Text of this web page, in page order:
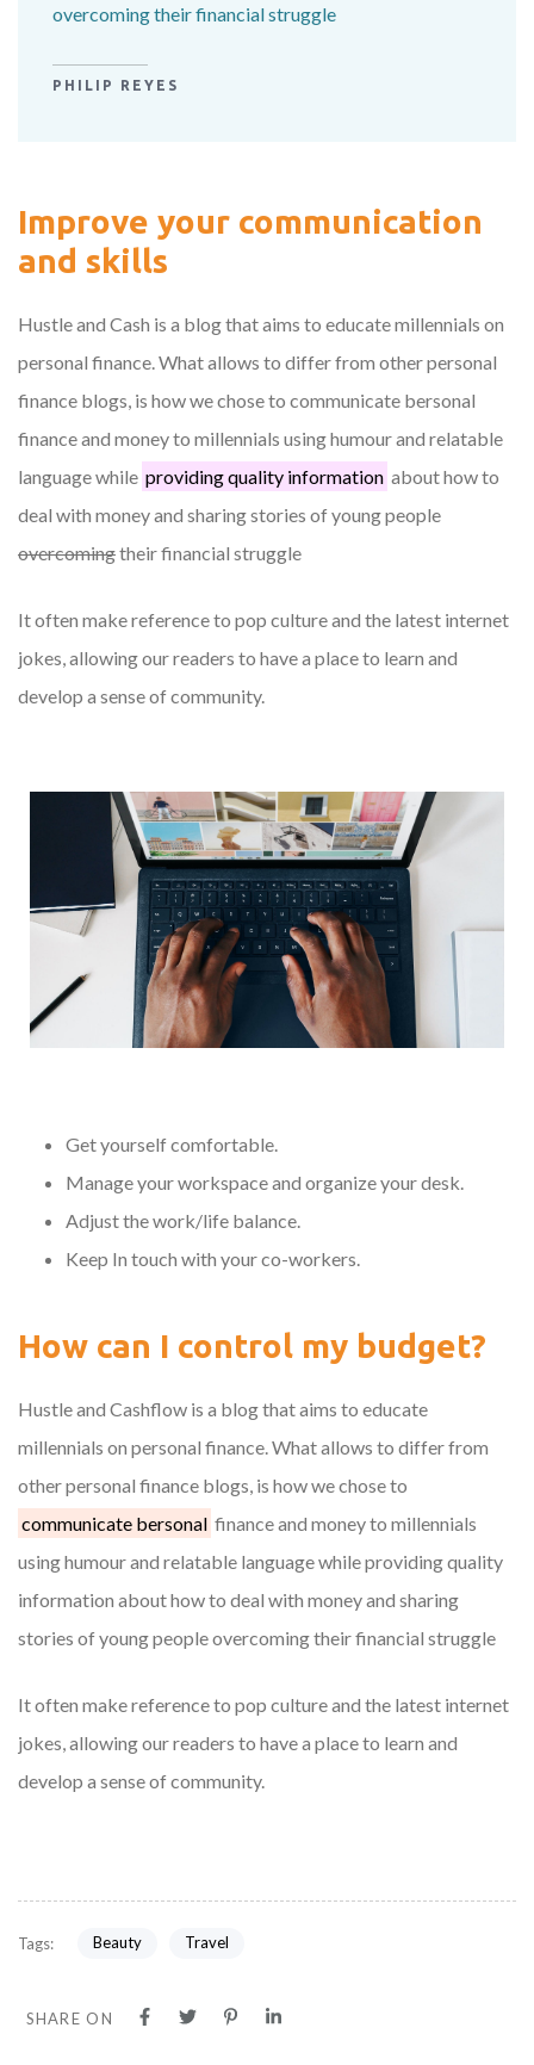
overcoming their financial struggle
PHILIP REYES
Improve your communication
and skills
Hustle and Cash is a blog that aims to educate millennials on
personal finance. What allows to differ from other personal
finance blogs, is how we chose to communicate bersonal
finance and money to millennials using humour and relatable
language while providing quality information about how to
deal with money and sharing stories of young people
overcomingtheir financial struggle
It often make reference to pop culture and the latest internet
jokes, allowing our readers to have a place to learn and
develop a sense of community.
Get yourself comfortable.
Manage your workspace and organize your desk.
Adjust the work/life balance.
Keep In touch with your co-workers.
How can I control my budget?
Hustle and Cashflow is a blog that aims to educate
millennials on personal finance. What allows to differ from
other personal finance blogs, is how we chose to
communicate bersonal finance and money to millennials
using humour and relatable language while providing quality
information about how to deal with money and sharing
stories of young people overcoming their financial struggle
It often make reference to pop culture and the latest internet
jokes, allowing our readers to have a place to learn and
develop a sense of community.
Tags: Beauty Travel
SHARE ON